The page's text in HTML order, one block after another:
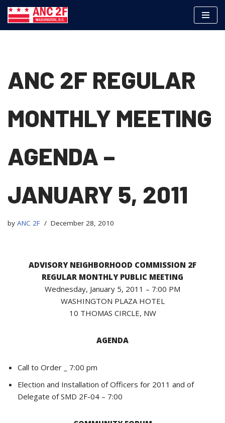
ANC 2F REGULAR
MONTHLY MEETING
AGENDA –
JANUARY 5, 2011
by ANC 2F December 28, 2010
ADVISORY NEIGHBORHOOD COMMISSION 2F
REGULAR MONTHLY PUBLIC MEETING
Wednesday, January 5, 2011 – 7:00 PM
WASHINGTON PLAZA HOTEL
10 THOMAS CIRCLE, NW
AGENDA
Call to Order _ 7:00 pm
Election and Installation of Officers for 2011 and of
Delegate of SMD 2F-04 – 7:00